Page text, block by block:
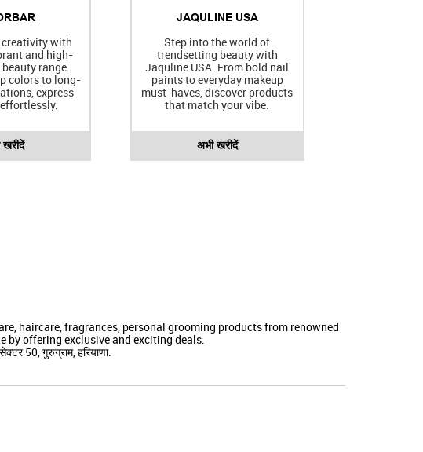
creativity with
and high-
range.
colors to long-
express
खरीदें
JAQULINE USA
Step into the world of
trendsetting beauty with
Jaquline USA. From bold nail
paints to everyday makeup
must-haves, discover products
that match your vibe.
अभी खरीदें
haircare, fragrances, personal grooming products from renowned
by offering exclusive and exciting deals.
50, गुरुग्राम, हरियाणा.